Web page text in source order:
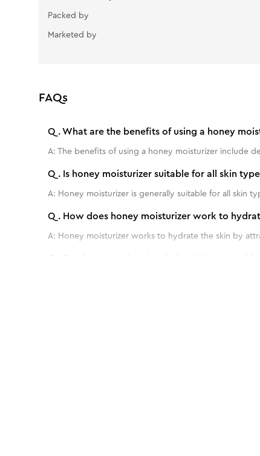
Packed by
Marketed by
FAQs
Q.What are the benefits of using a honey
A: The benefits of using a honey moisturizer include
Q. Is honey moisturizer suitable for all skin
A: Honey moisturizer is generally suitable for all skin
Q. How does honey moisturizer work to
A: Honey moisturizer works to hydrate the skin by